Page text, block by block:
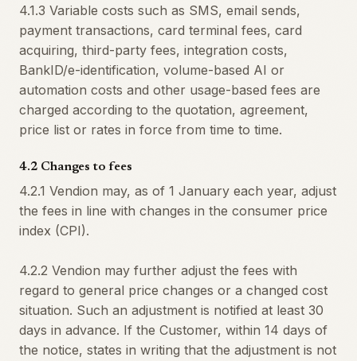
4.1.3 Variable costs such as SMS, email sends,
payment transactions, card terminal fees, card
acquiring, third-party fees, integration costs,
BankID/e-identification, volume-based AI or
automation costs and other usage-based fees are
charged according to the quotation, agreement,
price list or rates in force from time to time.
4.2 Changes to fees
4.2.1 Vendion may, as of 1 January each year, adjust
the fees in line with changes in the consumer price
index (CPI).
4.2.2 Vendion may further adjust the fees with
regard to general price changes or a changed cost
situation. Such an adjustment is notified at least 30
days in advance. If the Customer, within 14 days of
the notice, states in writing that the adjustment is not